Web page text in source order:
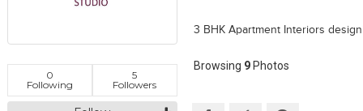
0
Following
5
Followers
3 BHK Apartment Interiors
Browsing 9Photos